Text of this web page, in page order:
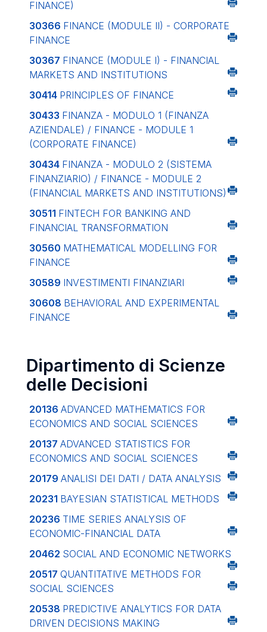
FINANCE)
30366 FINANCE (MODULE II) - CORPORATE
FINANCE
30367 FINANCE (MODULE I) - FINANCIAL
MARKETS AND INSTITUTIONS
30414 PRINCIPLES OF FINANCE
30433 FINANZA - MODULO 1 (FINANZA
AZIENDALE) / FINANCE - MODULE 1
(CORPORATE FINANCE)
30434 FINANZA - MODULO 2 (SISTEMA
FINANZIARIO) / FINANCE - MODULE 2
(FINANCIAL MARKETS AND INSTITUTIONS)
30511 FINTECH FOR BANKING AND
FINANCIAL TRANSFORMATION
30560 MATHEMATICAL MODELLING FOR
FINANCE
30589 INVESTIMENTI FINANZIARI
30608 BEHAVIORAL AND EXPERIMENTAL
FINANCE
Dipartimento di Scienze
delle Decisioni
20136 ADVANCED MATHEMATICS FOR
ECONOMICS AND SOCIAL SCIENCES
20137 ADVANCED STATISTICS FOR
ECONOMICS AND SOCIAL SCIENCES
20179 ANALISI DEI DATI / DATA ANALYSIS
20231 BAYESIAN STATISTICAL METHODS
20236 TIME SERIES ANALYSIS OF
ECONOMIC-FINANCIAL DATA
20462 SOCIAL AND ECONOMIC NETWORKS
20517 QUANTITATIVE METHODS FOR
SOCIAL SCIENCES
20538 PREDICTIVE ANALYTICS FOR DATA
DRIVEN DECISIONS MAKING